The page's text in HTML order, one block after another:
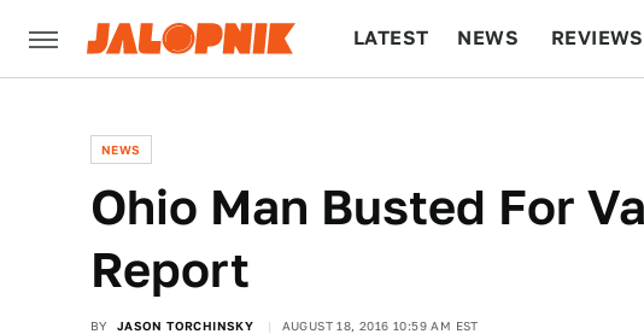
LATEST NEWS REVIEWS
NEWS
Ohio Man Busted For
Report
BY JASON TORCHINSKY AUGUST 18, 2016 10:59 AM EST